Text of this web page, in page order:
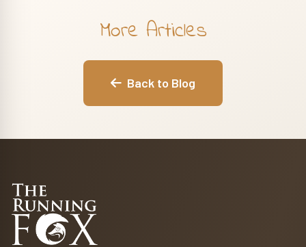
More Articles
Back to Blog